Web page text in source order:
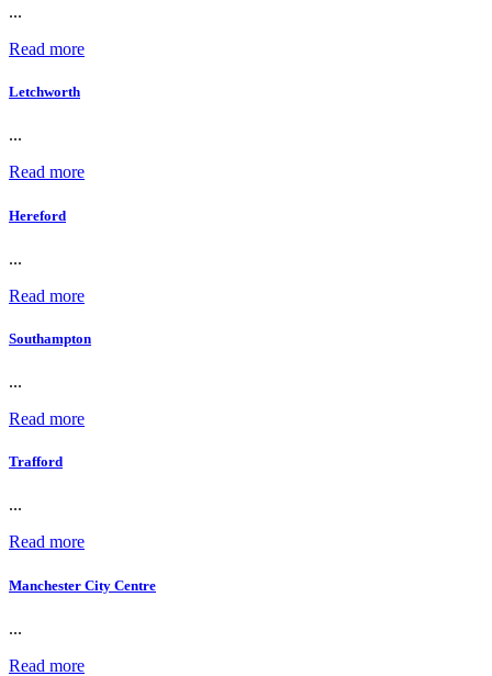
...
Read more
Letchworth
...
Read more
Hereford
...
Read more
Southampton
...
Read more
Trafford
...
Read more
Manchester City Centre
...
Read more